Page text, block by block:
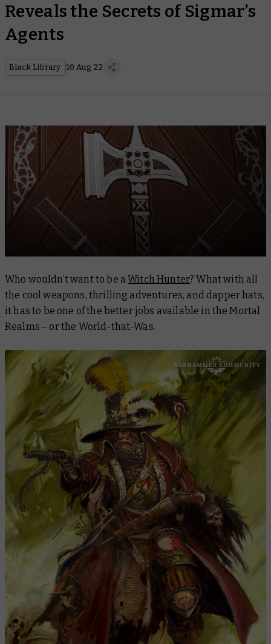
Reveals the Secrets of Sigmar’s
Agents
Black Library 10 Aug 22
Who wouldn’t want to be aWitch Hunter? What with all
the cool weapons, thrilling adventures, and dapper hats,
it has to be one of the better jobs available in the Mortal
Realms – or the World-that-Was.